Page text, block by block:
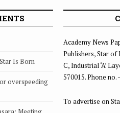
Is Born
overspeeding
Academy News
Publishers, Star
C, Industrial ‘A’
570015. Phone no.
To advertise on